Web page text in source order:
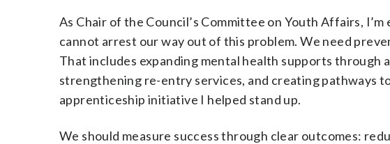
As Chair of the Council’s Committee on Youth Affairs,
cannot arrest our way out of this problem. We need
That includes expanding mental health supports through
strengthening re-entry services, and creating pathways
apprenticeship initiative I helped stand up.
We should measure success through clear outcomes: